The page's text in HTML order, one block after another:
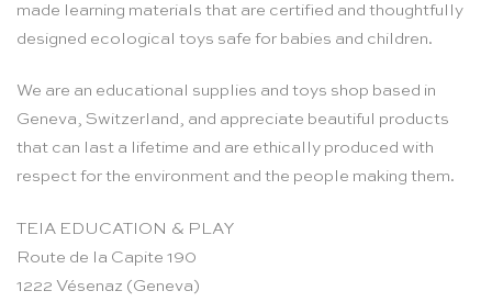
made learning materials that are certified and thoughtfully
designed ecological toys safe for babies and children.
We are an educational supplies and toys shop based in
Geneva, Switzerland, and appreciate beautiful products
that can last a lifetime and are ethically produced with
respect for the environment and the people making them.
TEIA EDUCATION & PLAY
Route de la Capite 190
1222 Vésenaz (Geneva)